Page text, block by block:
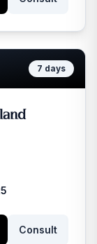
7 days
Consult